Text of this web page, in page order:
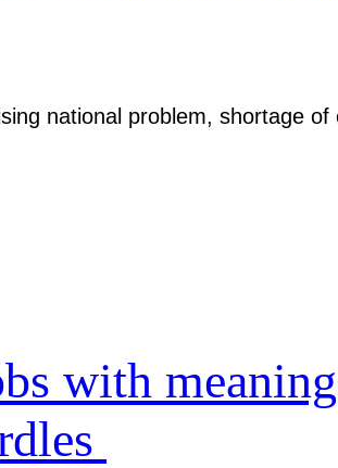
national problem, shortage
with